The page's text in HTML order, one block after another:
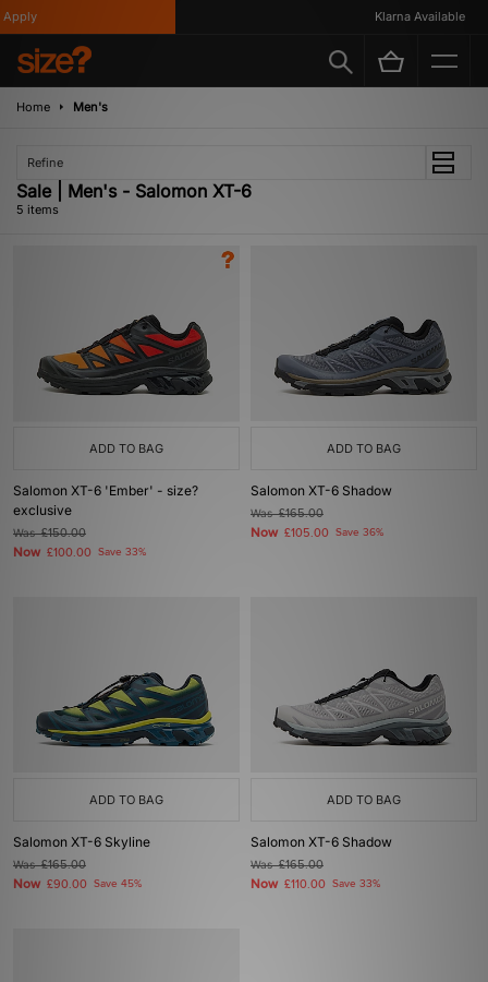
Klarna Available
Home Men's
Refine
Sale | Men's - Salomon XT-6
5 items
ADD TO BAG
Salomon XT-6 'Ember' - size?
exclusive
Was£150.00
Now £100.00 Save 33%
ADD TO BAG
Salomon XT-6 Shadow
Was£165.00
Now £105.00 Save 36%
ADD TO BAG
Salomon XT-6 Skyline
Was£165.00
Now £90.00 Save 45%
ADD TO BAG
Salomon XT-6 Shadow
Was£165.00
Now £110.00 Save 33%